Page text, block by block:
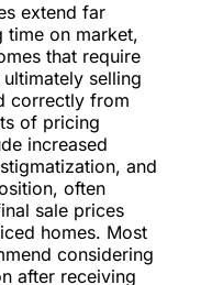
extend far
time on market,
that require
selling
correctly from
of pricing
increased
and
often
sale prices
homes. Most
considering
after receiving